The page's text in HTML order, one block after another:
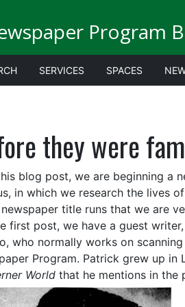
Program
SERVICES SPACES
they were
blog post, we are beginning a
in which we research the lives
title runs that we are
first post, we have a guest
who normally works on
Program. Patrick grew up in
Worldthat he mentions in the